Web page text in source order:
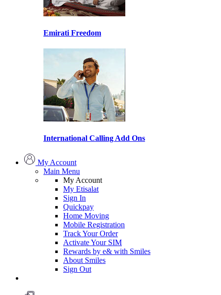
Emirati Freedom
International Calling Add Ons
My Account
Main Menu
My Account
My Etisalat
Sign In
Quickpay
Home Moving
Mobile Registration
Track Your Order
Activate Your SIM
Rewards by e& with Smiles
About Smiles
Sign Out